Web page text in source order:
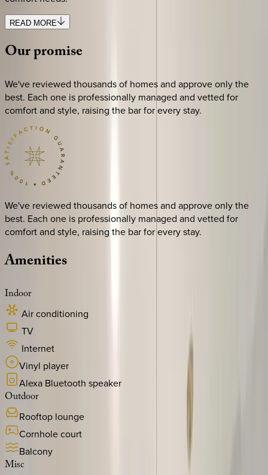
READ MORE
Ourpromise
We've reviewed thousands of homes and approve only the
best. Each one is professionally managed and vetted for
comfort and style, raising the bar for every stay.
We've reviewed thousands of homes and approve only the
best. Each one is professionally managed and vetted for
comfort and style, raising the bar for every stay.
Amenities
Indoor
Air conditioning
TV
Internet
Vinyl player
Alexa Bluetooth speaker
Outdoor
Rooftop lounge
Cornhole court
Balcony
Misc